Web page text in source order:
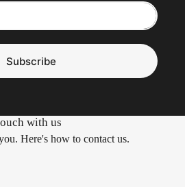
Subscribe
with us
Here's how to contact us.